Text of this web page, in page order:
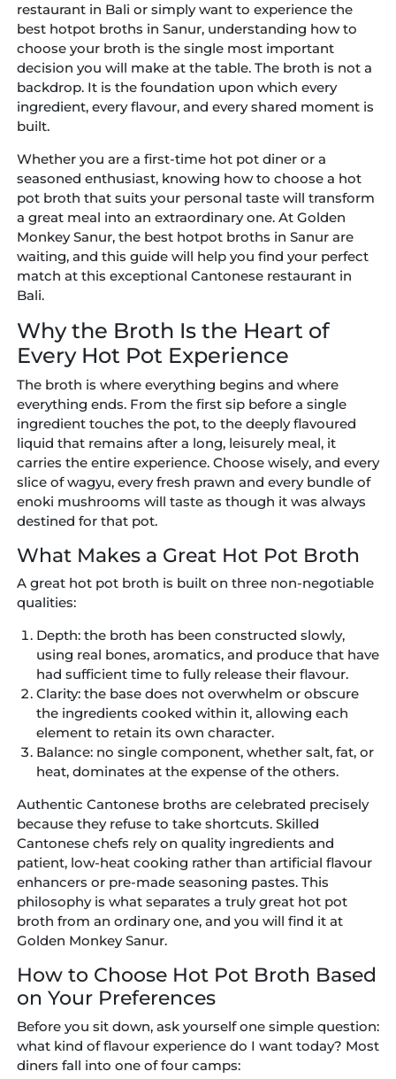
restaurant in Bali or simply want to experience the
best hotpot broths in Sanur, understanding how to
choose your broth is the single most important
decision you will make at the table. The broth is not a
backdrop. It is the foundation upon which every
ingredient, every flavour, and every shared moment is
built.
Whether you are a first-time hot pot diner or a
seasoned enthusiast, knowing how to choose a hot
pot broth that suits your personal taste will transform
a great meal into an extraordinary one. At Golden
Monkey Sanur, the best hotpot broths in Sanur are
waiting, and this guide will help you find your perfect
match at this exceptional Cantonese restaurant in
Bali.
Why the Broth Is the Heart of
Every Hot Pot Experience
The broth is where everything begins and where
everything ends. From the first sip before a single
ingredient touches the pot, to the deeply flavoured
liquid that remains after a long, leisurely meal, it
carries the entire experience. Choose wisely, and every
slice of wagyu, every fresh prawn and every bundle of
enoki mushrooms will taste as though it was always
destined for that pot.
What Makes a Great Hot Pot Broth
A great hot pot broth is built on three non-negotiable
qualities:
Depth: the broth has been constructed slowly,
using real bones, aromatics, and produce that have
had sufficient time to fully release their flavour.
Clarity: the base does not overwhelm or obscure
the ingredients cooked within it, allowing each
element to retain its own character.
Balance: no single component, whether salt, fat, or
heat, dominates at the expense of the others.
Authentic Cantonese broths are celebrated precisely
because they refuse to take shortcuts. Skilled
Cantonese chefs rely on quality ingredients and
patient, low-heat cooking rather than artificial flavour
enhancers or pre-made seasoning pastes. This
philosophy is what separates a truly great hot pot
broth from an ordinary one, and you will find it at
Golden Monkey Sanur.
How to Choose Hot Pot Broth Based
on Your Preferences
Before you sit down, ask yourself one simple question:
what kind of flavour experience do I want today? Most
diners fall into one of four camps: